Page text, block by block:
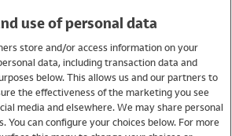
use of personal data
store and/or access information on your
data, including transaction data and
below. This allows us and our partners to
the effectiveness of the marketing you see
media and elsewhere. We may share personal
You can configure your choices below. For more